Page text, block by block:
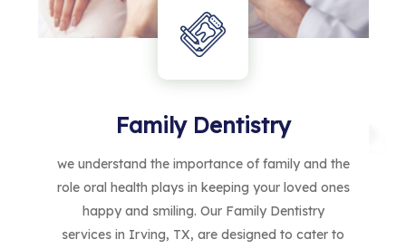
Family Dentistry
we understand the importance of family and the
role oral health plays in keeping your loved ones
happy and smiling. Our Family Dentistry
services in Irving, TX, are designed to cater to